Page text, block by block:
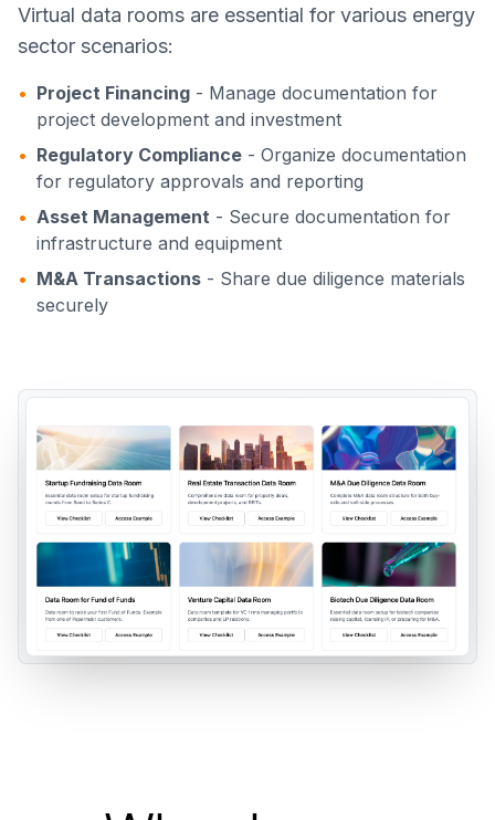
Virtual data rooms are essential for various energy
sector scenarios:
• Project Financing - Manage documentation for
project development and investment
• Regulatory Compliance - Organize documentation
for regulatory approvals and reporting
• Asset Management - Secure documentation for
infrastructure and equipment
• M&A Transactions - Share due diligence materials
securely